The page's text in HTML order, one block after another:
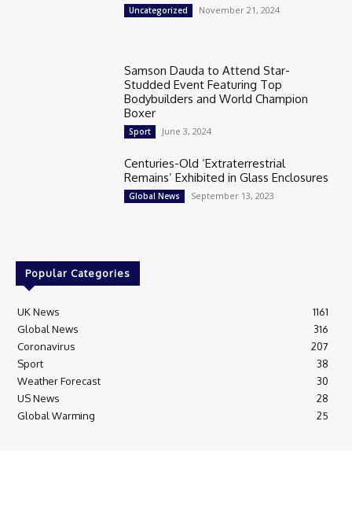
Uncategorized November 21, 2024
Samson Dauda to Attend Star-
Studded Event Featuring Top
Bodybuilders and World Champion
Boxer
Sport June 3, 2024
Centuries-Old ‘Extraterrestrial
Remains’ Exhibited in Glass Enclosures
Global News September 13, 2023
Popular Categories
UK News
1161
Global News
316
Coronavirus
207
Sport
38
Weather Forecast
30
US News
28
Global Warming
25